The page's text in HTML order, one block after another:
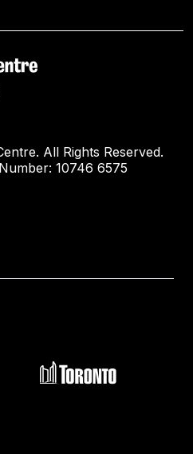
All Rights Reserved.
10746 6575